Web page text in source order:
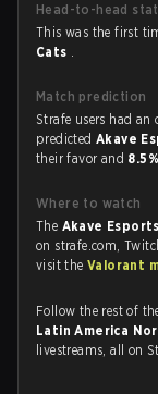
Head-to-head
This was the first
Cats .
Match prediction
Strafe users had
predictedAkave
their favor and
Where to watch
The Akave
on strafe.com,
visit theValorant
Follow the rest of
Latin America
livestreams, all on